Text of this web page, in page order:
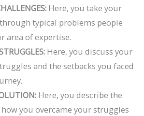
Here, you take your
typical problems people
area of expertise.
Here, you discuss your
and the setbacks you faced
Here, you describe the
you overcame your struggles